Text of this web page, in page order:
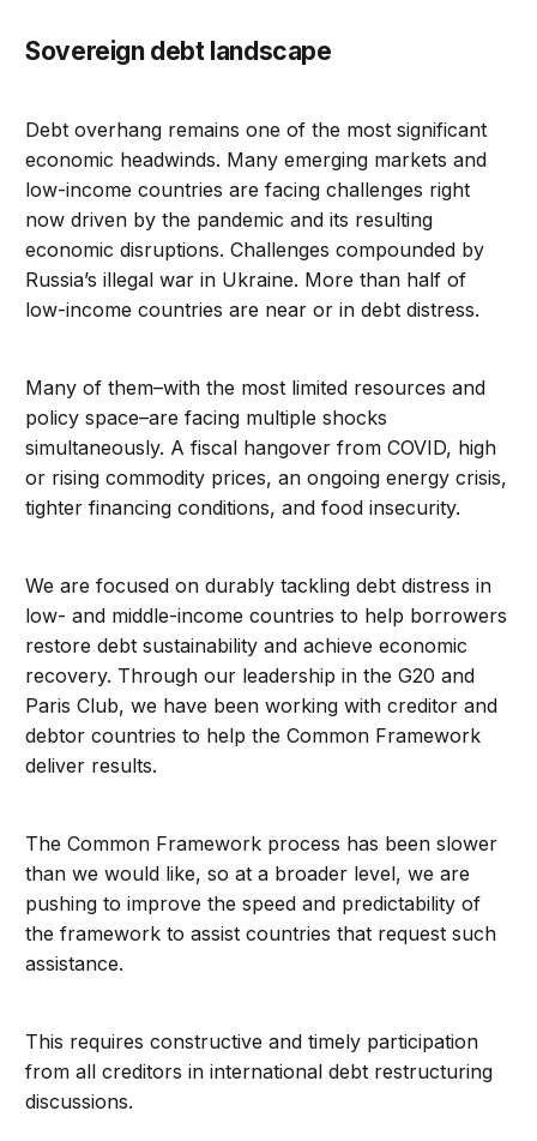
Sovereign debt landscape
Debt overhang remains one of the most significant
economic headwinds. Many emerging markets and
low-income countries are facing challenges right
now driven by the pandemic and its resulting
economic disruptions. Challenges compounded by
Russia’s illegal war in Ukraine. More than half of
low-income countries are near or in debt distress.
Many of them–with the most limited resources and
policy space–are facing multiple shocks
simultaneously. A fiscal hangover from COVID, high
or rising commodity prices, an ongoing energy crisis,
tighter financing conditions, and food insecurity.
We are focused on durably tackling debt distress in
low- and middle-income countries to help borrowers
restore debt sustainability and achieve economic
recovery. Through our leadership in the G20 and
Paris Club, we have been working with creditor and
debtor countries to help the Common Framework
deliver results.
The Common Framework process has been slower
than we would like, so at a broader level, we are
pushing to improve the speed and predictability of
the framework to assist countries that request such
assistance.
This requires constructive and timely participation
from all creditors in international debt restructuring
discussions.